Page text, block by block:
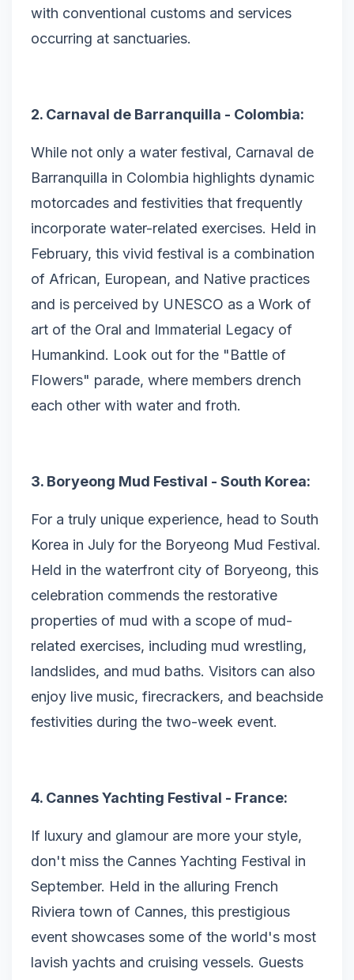
with conventional customs and services
occurring at sanctuaries.
2. Carnaval de Barranquilla - Colombia:
While not only a water festival, Carnaval de
Barranquilla in Colombia highlights dynamic
motorcades and festivities that frequently
incorporate water-related exercises. Held in
February, this vivid festival is a combination
of African, European, and Native practices
and is perceived by UNESCO as a Work of
art of the Oral and Immaterial Legacy of
Humankind. Look out for the "Battle of
Flowers" parade, where members drench
each other with water and froth.
3. Boryeong Mud Festival - South Korea:
For a truly unique experience, head to South
Korea in July for the Boryeong Mud Festival.
Held in the waterfront city of Boryeong, this
celebration commends the restorative
properties of mud with a scope of mud-
related exercises, including mud wrestling,
landslides, and mud baths. Visitors can also
enjoy live music, firecrackers, and beachside
festivities during the two-week event.
4. Cannes Yachting Festival - France:
If luxury and glamour are more your style,
don't miss the Cannes Yachting Festival in
September. Held in the alluring French
Riviera town of Cannes, this prestigious
event showcases some of the world's most
lavish yachts and cruising vessels. Guests